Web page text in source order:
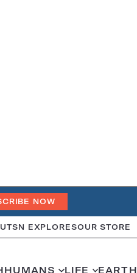
NOW
SN EXPLORESOUR STORE
HUMANS LIFE EARTH